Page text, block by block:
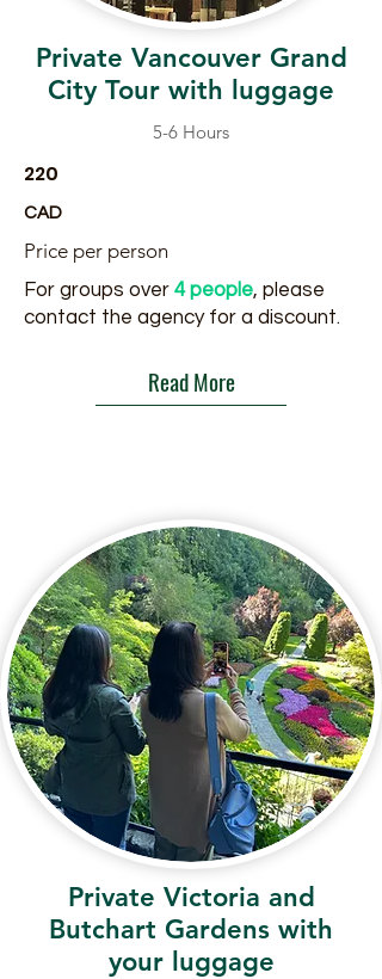
Private Vancouver Grand
City Tour with luggage
5-6 Hours
220
CAD
Price per person
For groups over 4 people, please
contact the agency for a discount.
Read More
Private Victoria and
Butchart Gardens with
your luggage